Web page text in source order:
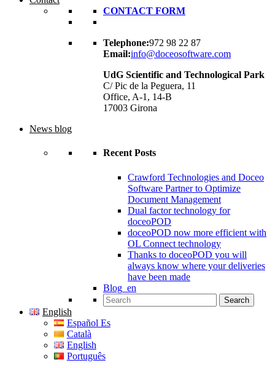
CONTACT FORM
Telephone:972 98 22 87
Email:info@doceosoftware.com
UdG Scientific and Technological Park
C/ Pic de la Peguera, 11
Office, A-1, 14-B
17003 Girona
News blog
Recent Posts
Crawford Technologies and Doceo
Software Partner to Optimize
Document Management
Dual factor technology for
doceoPOD
doceoPOD now more efficient with
OL Connect technology
Thanks to doceoPOD you will
always know where your deliveries
have been made
Blog_en
Search for:
English
Español Es
Català
English
Português